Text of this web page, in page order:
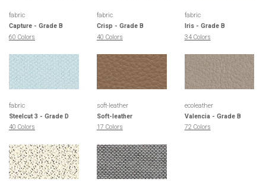
fabric
Capture - Grade B
60 Colors
fabric
Crisp - Grade B
40 Colors
fabric
Iris - Grade B
34 Colors
fabric
Steelcut 3 - Grade D
40 Colors
soft-leather
Soft-leather
17 Colors
ecoleather
Valencia - Grade B
72 Colors